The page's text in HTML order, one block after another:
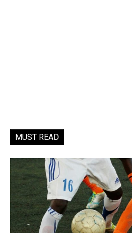
MUST READ